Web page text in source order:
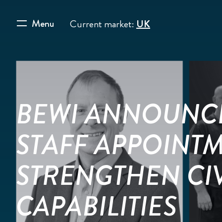
Menu Current market: UK
BEWI
STAFF
STRENGTHEN
CAPABILITIES